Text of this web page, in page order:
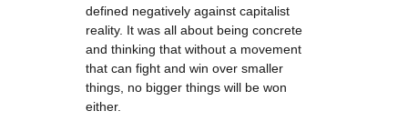
defined negatively against capitalist
reality. It was all about being concrete
and thinking that without a movement
that can fight and win over smaller
things, no bigger things will be won
either.